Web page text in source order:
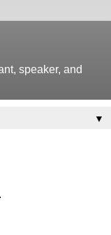
speaker, and
▼
.